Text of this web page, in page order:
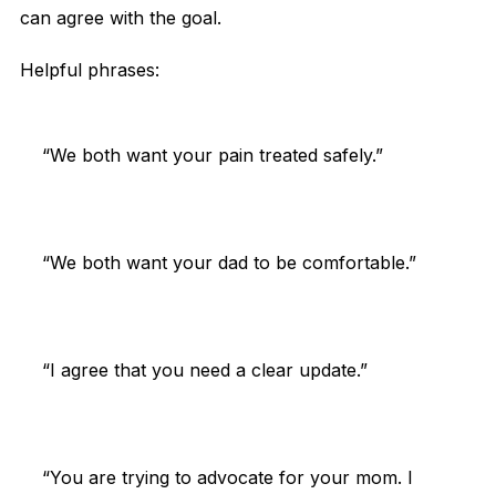
can agree with the goal.
Helpful phrases:
“We both want your pain treated safely.”
“We both want your dad to be comfortable.”
“I agree that you need a clear update.”
“You are trying to advocate for your mom. I